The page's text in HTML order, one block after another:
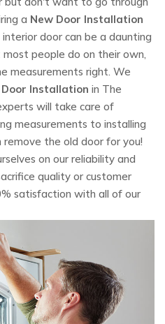
a New Door Installation
door can be a daunting
people do on their own,
measurements right. We
Installation in The
will take care of
measurements to installing
the old door for you!
on our reliability and
quality or customer
satisfaction with all of our